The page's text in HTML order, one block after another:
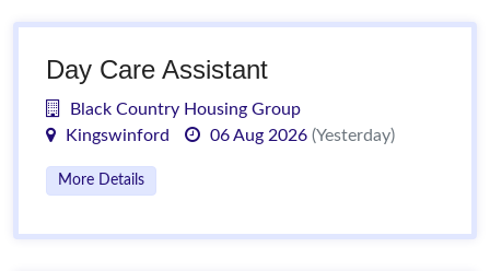
Day Care Assistant
Black Country Housing Group
Kingswinford
06 Aug 2026 (Yesterday)
More Details